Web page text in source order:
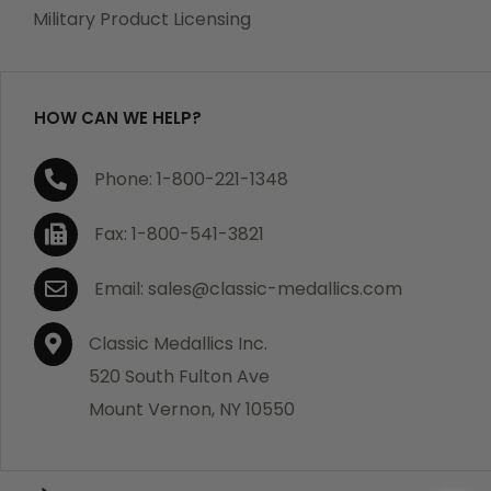
purchase, we will replace the item at no charge or
If you are not satisfied with your order, you have 30
days to return the product for a full refund or credit
towards your next purchase of merchandise. A return
authorization number is required prior to return.
Contact us for a return authorization to be included
with the item you are returning. You must also include
a copy of your invoice(s) or your invoice number(s)
along with your returned merchandise. The customer
is responsible for all shipping charges. We do not
credit shipping charges on non-defective returned
Military Product Licensing
HOW CAN WE HELP?
Phone: 1-800-221-1348
Fax: 1-800-541-3821
Email: sales@classic-medallics.com
Classic Medallics Inc.
520 South Fulton Ave
Mount Vernon, NY 10550